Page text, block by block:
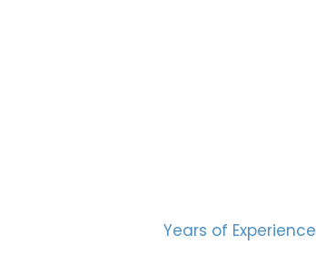
Years of Experience